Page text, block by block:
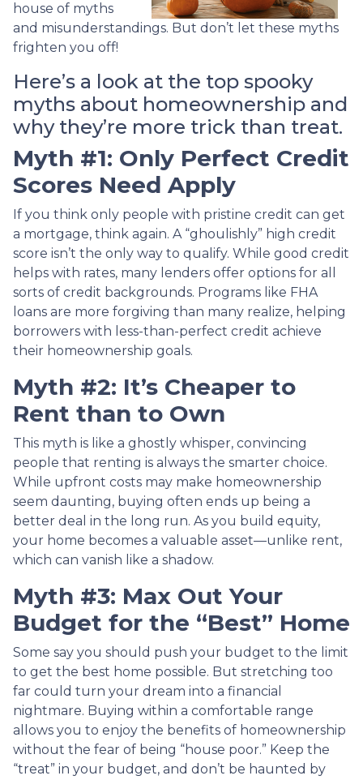
house of myths
and misunderstandings. But don’t let these myths
frighten you off!
Here’s a look at the top spooky
myths about homeownership and
why they’re more trick than treat.
Myth #1: Only Perfect Credit
Scores Need Apply
If you think only people with pristine credit can get
a mortgage, think again. A “ghoulishly” high credit
score isn’t the only way to qualify. While good credit
helps with rates, many lenders offer options for all
sorts of credit backgrounds. Programs like FHA
loans are more forgiving than many realize, helping
borrowers with less-than-perfect credit achieve
their homeownership goals.
Myth #2: It’s Cheaper to
Rent than to Own
This myth is like a ghostly whisper, convincing
people that renting is always the smarter choice.
While upfront costs may make homeownership
seem daunting, buying often ends up being a
better deal in the long run. As you build equity,
your home becomes a valuable asset—unlike rent,
which can vanish like a shadow.
Myth #3: Max Out Your
Budget for the “Best” Home
Some say you should push your budget to the limit
to get the best home possible. But stretching too
far could turn your dream into a financial
nightmare. Buying within a comfortable range
allows you to enjoy the benefits of homeownership
without the fear of being “house poor.” Keep the
“treat” in your budget, and don’t be haunted by